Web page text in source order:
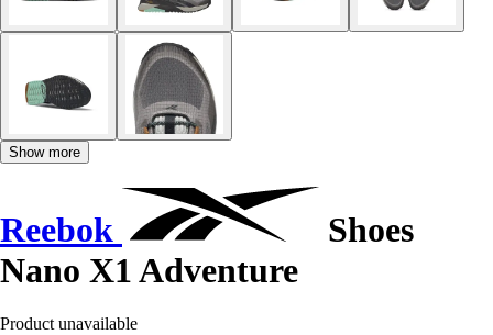
Show more
Reebok
Shoes
Nano X1 Adventure
Product unavailable